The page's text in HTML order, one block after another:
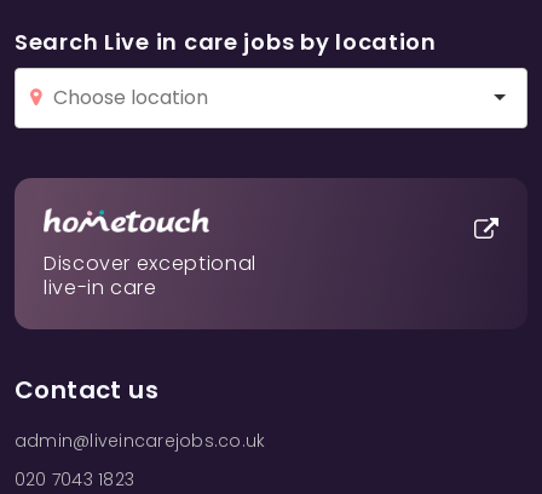
Search Live in care jobs by location
Discover exceptional
live-in care
Contact us
admin@liveincarejobs.co.uk
020 7043 1823